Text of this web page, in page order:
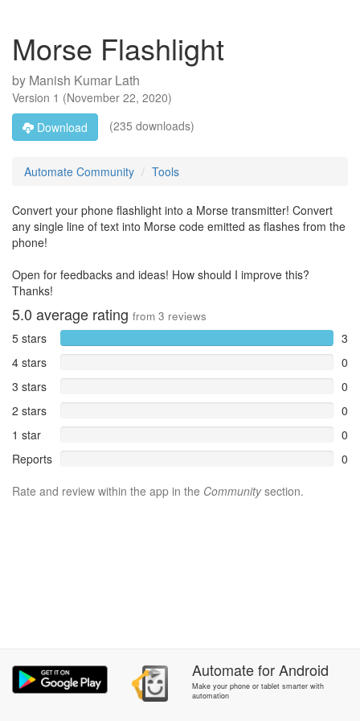
Morse Flashlight
by Manish Kumar Lath
Version 1 (November 22, 2020)
Download
(235 downloads)
Automate Community Tools
Convert your phone flashlight into a Morse transmitter! Convert
any single line of text into Morse code emitted as flashes from the
phone!
Open for feedbacks and ideas! How should I improve this?
Thanks!
5.0 average rating from 3 reviews
5 stars
3
4 stars
0
3 stars
0
2 stars
0
1 star
0
Reports
0
Rate and review within the app in the Communitysection.
AutomateforAndroid
Make your phone or tablet smarter with
automation